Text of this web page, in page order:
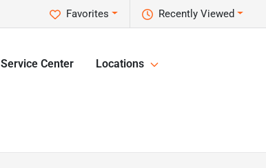
Recently Viewed
Favorites
Service Center Locations